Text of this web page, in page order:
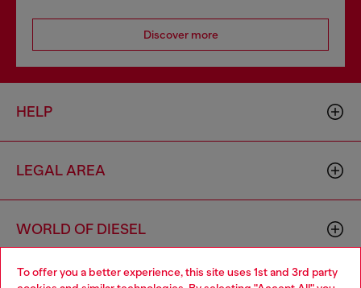
To offer you a better experience, this site uses 1st and 3rd party
Discover more
HELP
LEGAL AREA
WORLD OF DIESEL